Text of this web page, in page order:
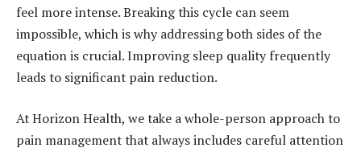
feel more intense. Breaking this cycle can seem
impossible, which is why addressing both sides of the
equation is crucial. Improving sleep quality frequently
leads to significant pain reduction.
At Horizon Health, we take a whole-person approach to
pain management that always includes careful attention